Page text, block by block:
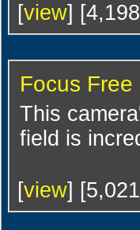
[view]
Focus Free
This
field is
[view]